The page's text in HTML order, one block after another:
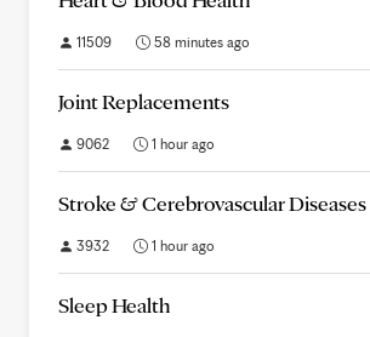
11509 58 minutes ago
Joint Replacements
9062 1 hour ago
Stroke & Cerebrovascular Diseases
3932 1 hour ago
Sleep Health